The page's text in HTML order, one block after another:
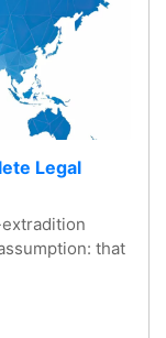
Legal
that